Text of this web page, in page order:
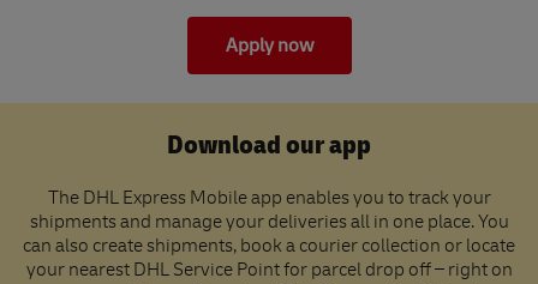
Apply now
Download our app
The DHL Express Mobile app enables you to track your
shipments and manage your deliveries all in one place. You
can also create shipments, book a courier collection or locate
your nearest DHL Service Point for parcel drop off – right on